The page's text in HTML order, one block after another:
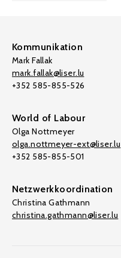
Kommunikation
Mark Fallak
mark.fallak@liser.lu
+352 585-855-526
World of Labour
Olga Nottmeyer
olga.nottmeyer-ext@liser.lu
+352 585-855-501
Netzwerkkoordination
Christina Gathmann
christina.gathmann@liser.lu